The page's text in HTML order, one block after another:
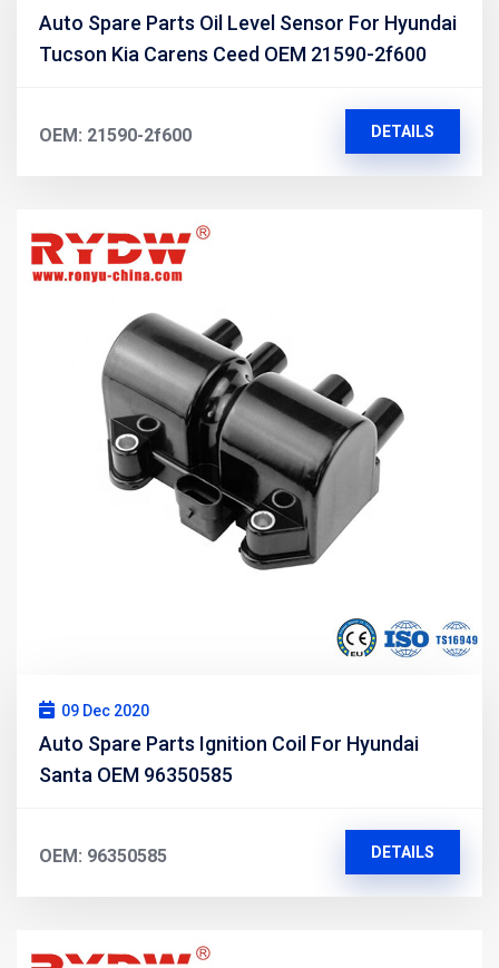
Auto Spare Parts Oil Level Sensor For Hyundai
Tucson Kia Carens Ceed OEM 21590-2f600
OEM: 21590-2f600 DETAILS
09 Dec 2020
Auto Spare Parts Ignition Coil For Hyundai
Santa OEM 96350585
OEM: 96350585 DETAILS